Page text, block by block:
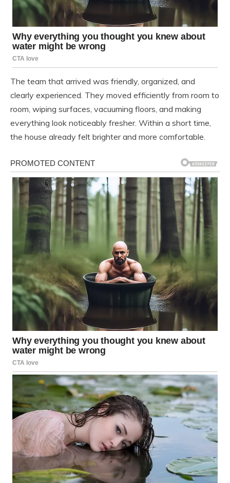
The team that arrived was friendly, organized, and
clearly experienced. They moved efficiently from room to
room, wiping surfaces, vacuuming floors, and making
everything look noticeably fresher. Within a short time,
the house already felt brighter and more comfortable.